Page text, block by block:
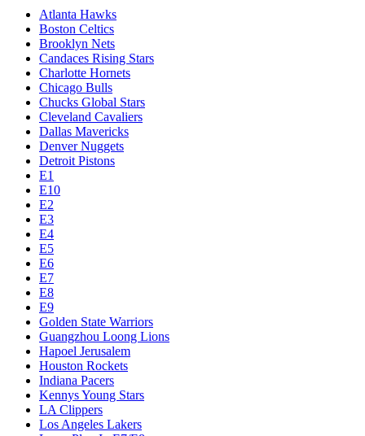
Atlanta Hawks
Boston Celtics
Brooklyn Nets
Candaces Rising Stars
Charlotte Hornets
Chicago Bulls
Chucks Global Stars
Cleveland Cavaliers
Dallas Mavericks
Denver Nuggets
Detroit Pistons
E1
E10
E2
E3
E4
E5
E6
E7
E8
E9
Golden State Warriors
Guangzhou Loong Lions
Hapoel Jerusalem
Houston Rockets
Indiana Pacers
Kennys Young Stars
LA Clippers
Los Angeles Lakers